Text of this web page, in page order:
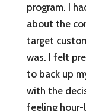
program. I
about the
target
was. I felt
to back up
with the
feeling